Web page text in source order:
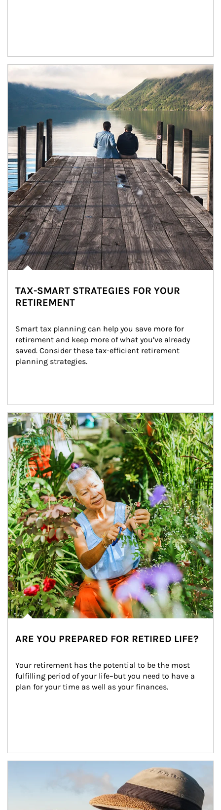
Article Image
TAX-SMART STRATEGIES FOR YOUR
RETIREMENT
Smart tax planning can help you save more for
retirement and keep more of what you’ve already
saved. Consider these tax-efficient retirement
planning strategies.
Article Image
ARE YOU PREPARED FOR RETIRED LIFE?
Your retirement has the potential to be the most
fulfilling period of your life–but you need to have a
plan for your time as well as your finances.